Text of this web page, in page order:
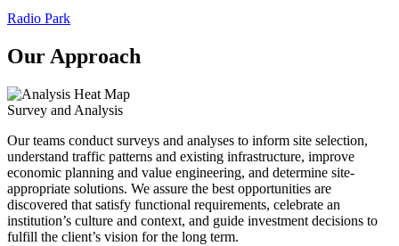
Radio Park
Our Approach
Survey and Analysis
Our teams conduct surveys and analyses to inform site selection,
understand traffic patterns and existing infrastructure, improve
economic planning and value engineering, and determine site-
appropriate solutions. We assure the best opportunities are
discovered that satisfy functional requirements, celebrate an
institution’s culture and context, and guide investment decisions to
fulfill the client’s vision for the long term.